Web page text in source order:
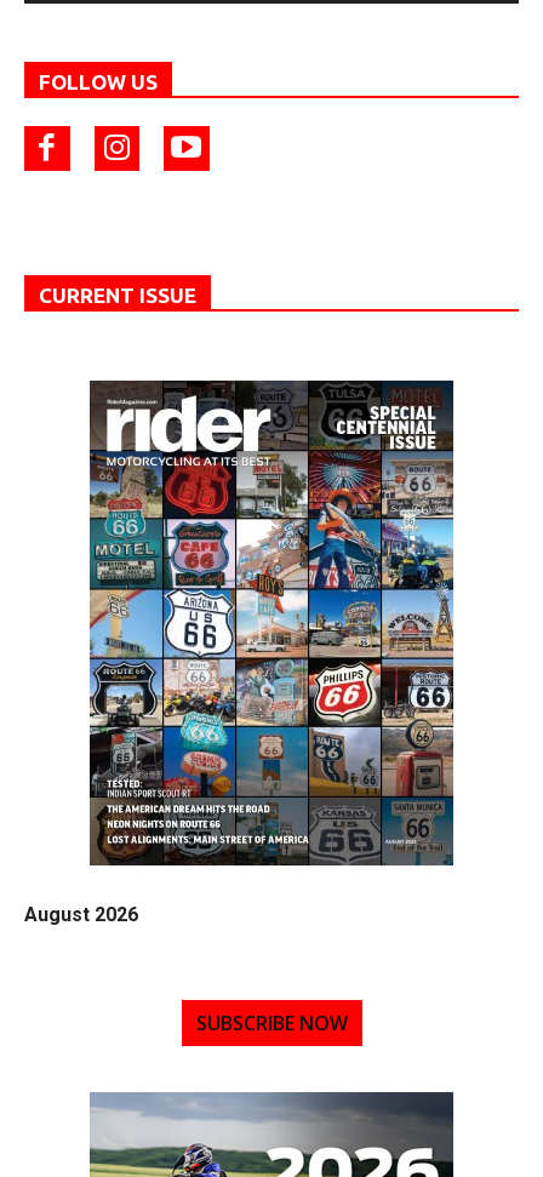
FOLLOW US
CURRENT ISSUE
August 2026
SUBSCRIBE NOW